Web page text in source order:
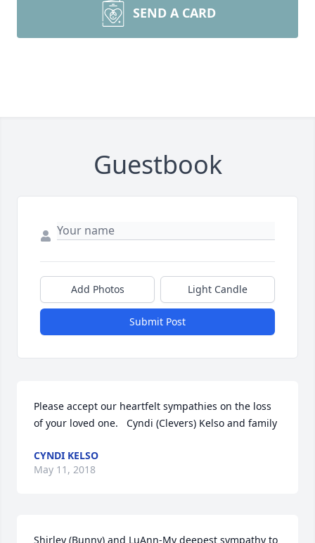
SEND A CARD
Guestbook
Add Photos Light Candle
Submit Post
Please accept our heartfelt sympathies on the loss
of your loved one.   Cyndi (Clevers) Kelso and family
CYNDI KELSO
May 11, 2018
Shirley (Bunny) and LuAnn-My deepest sympathy to